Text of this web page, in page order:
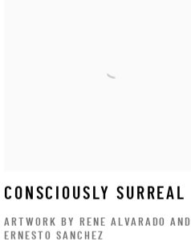
CONSCIOUSLY SURREAL
ARTWORK BY RENE ALVARADO AND
ERNESTO SANCHEZ